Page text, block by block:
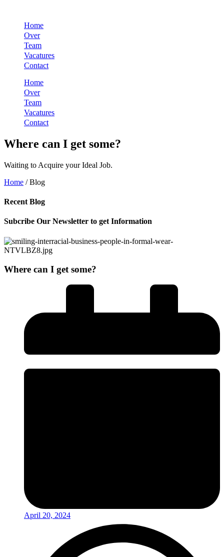
contentHome
Over
Team
Vacatures
Contact
Home
Over
Team
Vacatures
Contact
Where can I get some?
Waiting to Acquire your Ideal Job.
Home / Blog
Recent Blog
Subcribe Our Newsletter to get Information
Where can I get some?
April 20, 2024